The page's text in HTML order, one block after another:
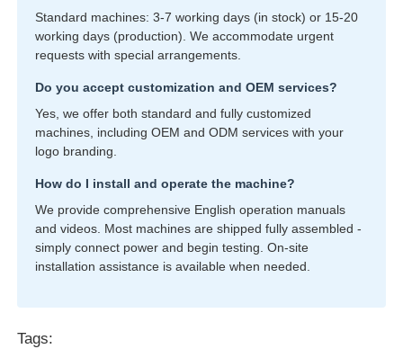
Standard machines: 3-7 working days (in stock) or 15-20
working days (production). We accommodate urgent
requests with special arrangements.
Do you accept customization and OEM services?
Yes, we offer both standard and fully customized
machines, including OEM and ODM services with your
logo branding.
How do I install and operate the machine?
We provide comprehensive English operation manuals
and videos. Most machines are shipped fully assembled -
simply connect power and begin testing. On-site
installation assistance is available when needed.
Tags: